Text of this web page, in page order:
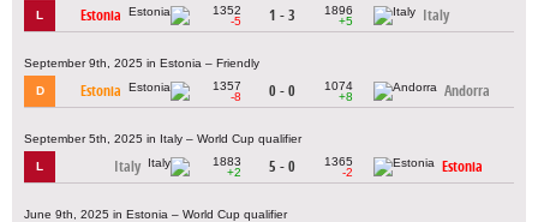
L Estonia
1352
-5
1 - 3
1896
+5
Italy
September 9th, 2025 in Estonia – Friendly
D Estonia
1357
-8
0 - 0
1074
+8
Andorra
September 5th, 2025 in Italy – World Cup qualifier
L Italy
1883
+2
5 - 0
1365
-2
Estonia
June 9th, 2025 in Estonia – World Cup qualifier